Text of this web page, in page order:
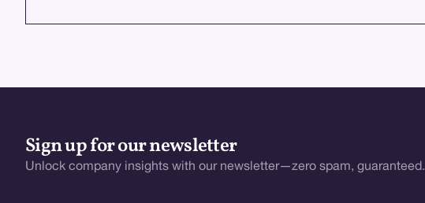
Sign up for our newsletter
Unlock company insights with our newsletter—zero spam, guaranteed.